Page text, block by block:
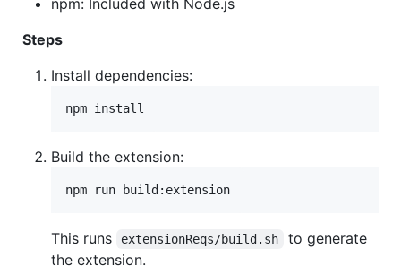
Steps
Install dependencies:
npm install
Build the extension:
npm run build:extension
This runs extensionReqs/build.sh
to generate
the extension.